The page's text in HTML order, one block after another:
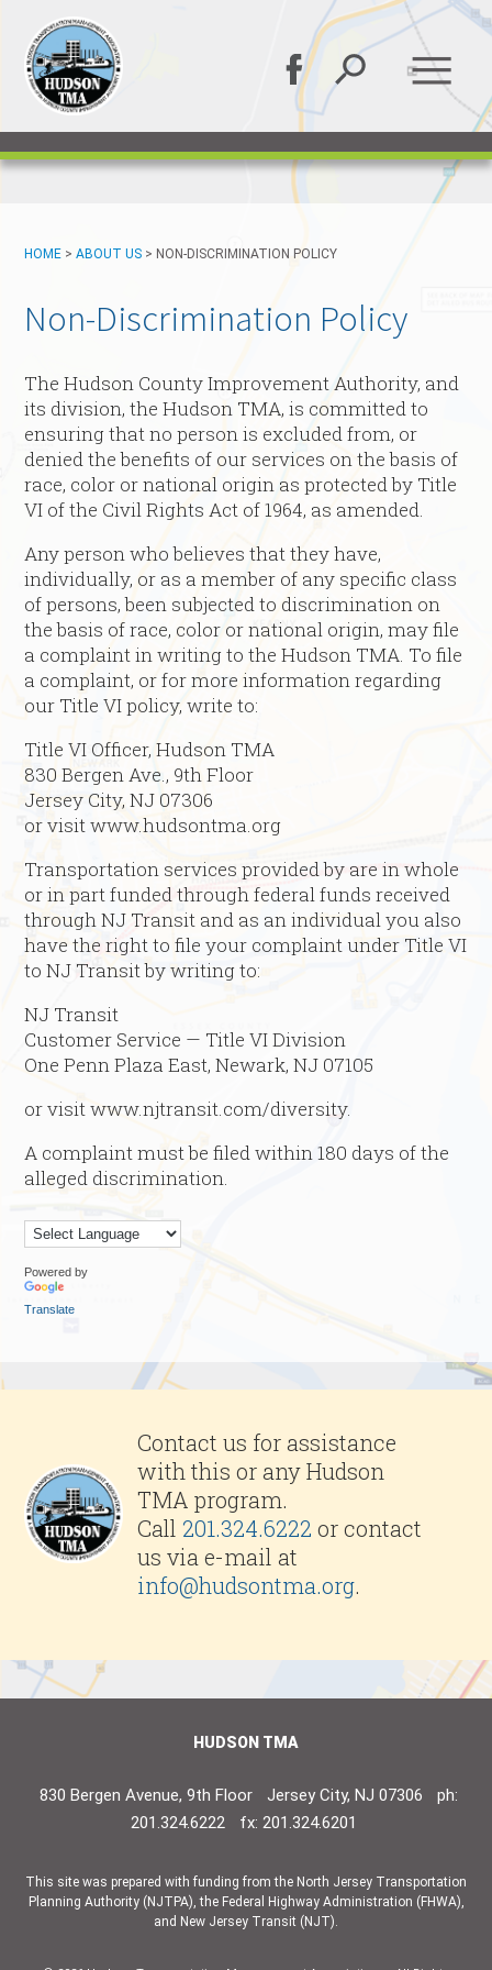
HOME >ABOUT US > NON-DISCRIMINATION POLICY
Non-Discrimination Policy
The Hudson County Improvement Authority, and
its division, the Hudson TMA, is committed to
ensuring that no person is excluded from, or
denied the benefits of our services on the basis of
race, color or national origin as protected by Title
VI of the Civil Rights Act of 1964, as amended.
Any person who believes that they have,
individually, or as a member of any specific class
of persons, been subjected to discrimination on
the basis of race, color or national origin, may file
a complaint in writing to the Hudson TMA. To file
a complaint, or for more information regarding
our Title VI policy, write to:
Title VI Officer, Hudson TMA
830 Bergen Ave., 9th Floor
Jersey City, NJ 07306
or visit www.hudsontma.org
Transportation services provided by are in whole
or in part funded through federal funds received
through NJ Transit and as an individual you also
have the right to file your complaint under Title VI
to NJ Transit by writing to:
NJ Transit
Customer Service — Title VI Division
One Penn Plaza East, Newark, NJ 07105
or visit www.njtransit.com/diversity.
A complaint must be filed within 180 days of the
alleged discrimination.
Powered by
Translate
Contact us for assistance
with this or any Hudson
TMA program.
Call 201.324.6222 or contact
us via e-mail at
info@hudsontma.org.
HUDSON TMA
830 Bergen Avenue, 9th Floor Jersey City, NJ 07306
ph:
201.324.6222
fx: 201.324.6201
This site was prepared with funding from the North Jersey Transportation
Planning Authority (NJTPA), the Federal Highway Administration (FHWA),
and New Jersey Transit (NJT).